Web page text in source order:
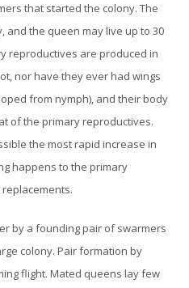
that started the colony. The
and the queen may live up to 30
reproductives are produced in
nor have they ever had wings
from nymph), and their body
of the primary reproductives.
the most rapid increase in
happens to the primary
by a founding pair of swarmers
colony. Pair formation by
flight. Mated queens lay few